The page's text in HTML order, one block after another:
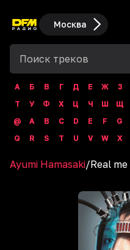
Москва
А Б В Г Д Е Ж З
Т
У Ф Х Ц Ч Ш Щ
@
A B C D E F G
Q
R S T U V W X
Ayumi Hamasaki/Real